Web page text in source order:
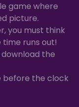
game where
picture.
you must think
runs out!
the
before the clock